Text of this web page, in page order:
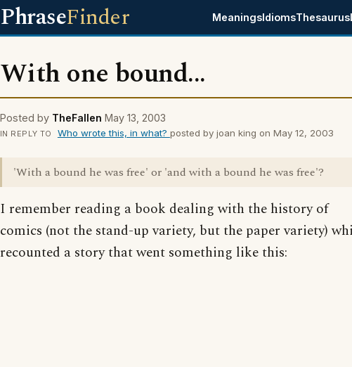
PhraseFinder MeaningsIdiomsThesaurus
With one bound...
Posted by TheFallen May 13, 2003
IN REPLY TO Who wrote this, in what? posted by joan king on May 12, 2003
'With a bound he was free' or 'and with a bound he was free'?
I remember reading a book dealing with the history of
comics (not the stand-up variety, but the paper variety)
recounted a story that went something like this: